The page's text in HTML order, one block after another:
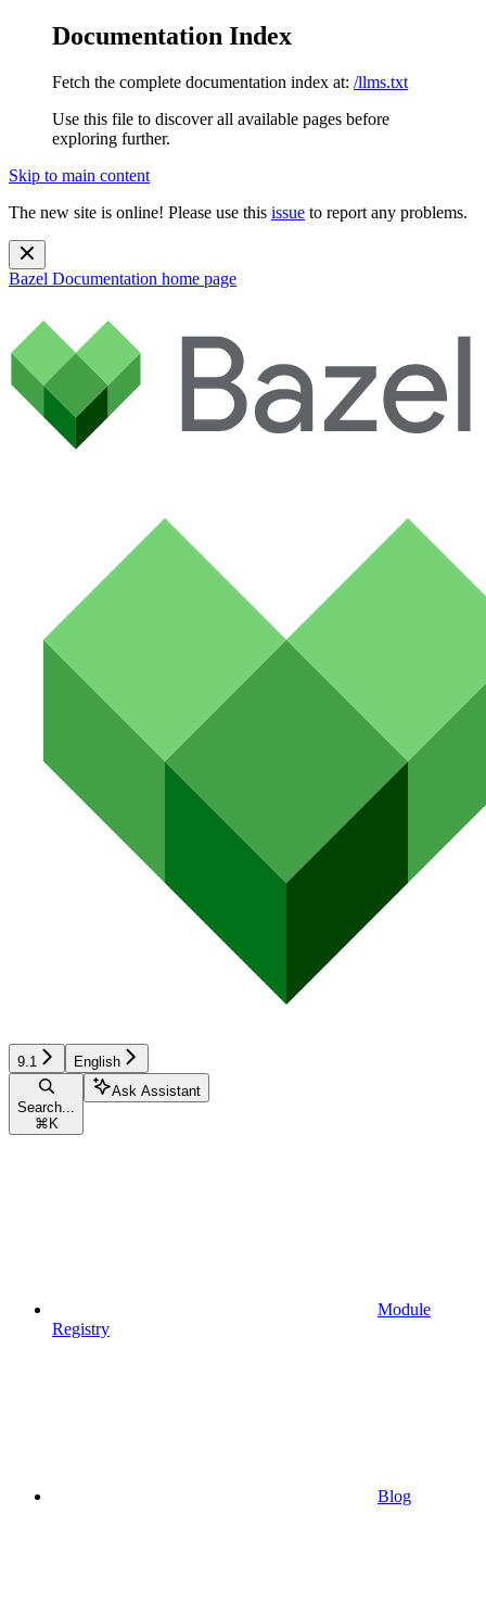
Documentation Index
Fetch the complete documentation index at: /llms.txt
Use this file to discover all available pages before
exploring further.
Skip to main content
The new site is online! Please use this issue to report any problems.
Bazel Documentation home page
9.1 English
Search...
⌘ K
Ask Assistant
Module
Registry
Blog